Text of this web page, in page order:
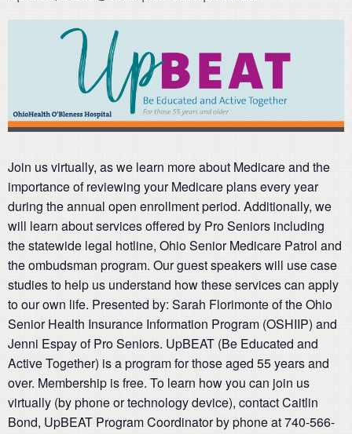
Join us virtually, as we learn more about Medicare and the
importance of reviewing your Medicare plans every year
during the annual open enrollment period. Additionally, we
will learn about services offered by Pro Seniors including
the statewide legal hotline, Ohio Senior Medicare Patrol and
the ombudsman program. Our guest speakers will use case
studies to help us understand how these services can apply
to our own life. Presented by: Sarah Florimonte of the Ohio
Senior Health Insurance Information Program (OSHIIP) and
Jenni Espay of Pro Seniors. UpBEAT (Be Educated and
Active Together) is a program for those aged 55 years and
over. Membership is free. To learn how you can join us
virtually (by phone or technology device), contact Caitlin
Bond, UpBEAT Program Coordinator by phone at 740-566-